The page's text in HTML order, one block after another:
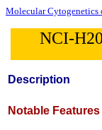
Molecular Cytogenetics
NCI-
Description
Notable Features